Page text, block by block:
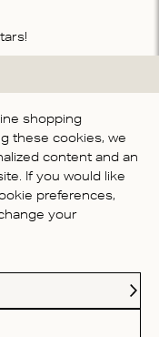
this product
A
shopping
these cookies, we
content and an
If you would like
preferences,
your